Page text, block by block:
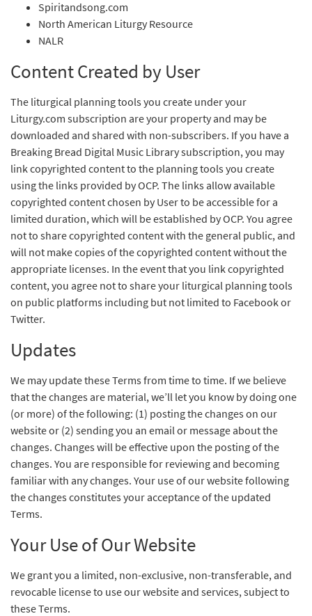
Spiritandsong.com
North American Liturgy Resource
NALR
Content Created by User
The liturgical planning tools you create under your
Liturgy.com subscription are your property and may be
downloaded and shared with non-subscribers. If you have a
Breaking Bread Digital Music Library subscription, you may
link copyrighted content to the planning tools you create
using the links provided by OCP. The links allow available
copyrighted content chosen by User to be accessible for a
limited duration, which will be established by OCP. You agree
not to share copyrighted content with the general public, and
will not make copies of the copyrighted content without the
appropriate licenses. In the event that you link copyrighted
content, you agree not to share your liturgical planning tools
on public platforms including but not limited to Facebook or
Twitter.
Updates
We may update these Terms from time to time. If we believe
that the changes are material, we’ll let you know by doing one
(or more) of the following: (1) posting the changes on our
website or (2) sending you an email or message about the
changes. Changes will be effective upon the posting of the
changes. You are responsible for reviewing and becoming
familiar with any changes. Your use of our website following
the changes constitutes your acceptance of the updated
Terms.
Your Use of Our Website
We grant you a limited, non-exclusive, non-transferable, and
revocable license to use our website and services, subject to
these Terms.